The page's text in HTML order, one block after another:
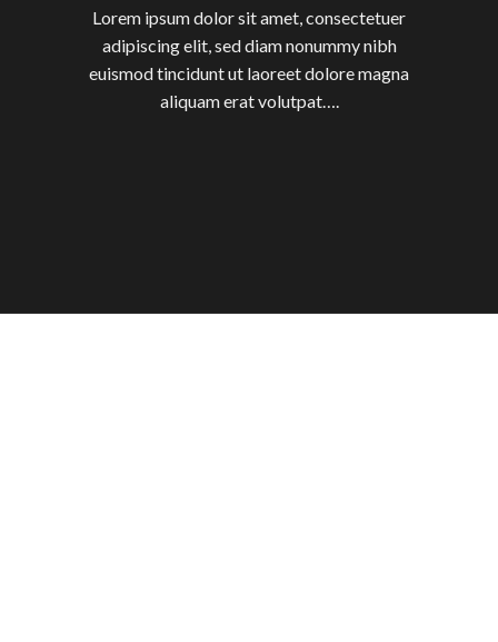
Lorem ipsum dolor sit amet, consectetuer
adipiscing elit, sed diam nonummy nibh
euismod tincidunt ut laoreet dolore magna
aliquam erat volutpat….